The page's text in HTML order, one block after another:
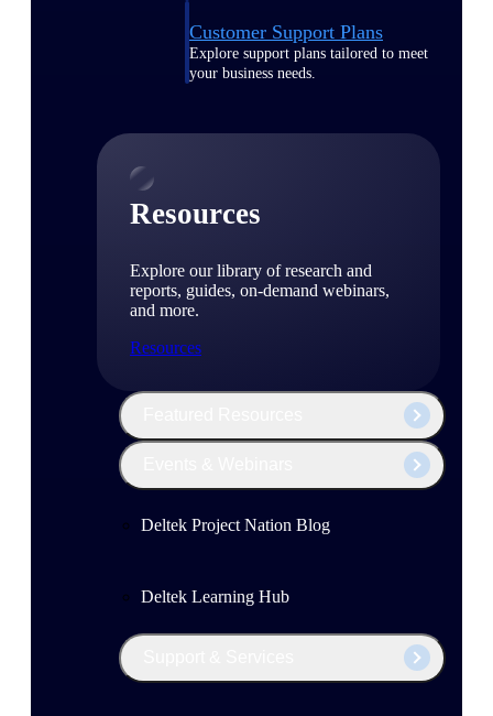
Customer Support Plans
Explore support plans tailored to meet
your business needs.
Resources
Explore our library of research and
reports, guides, on-demand webinars,
and more.
Resources
Deltek Project Nation Blog
Deltek Learning Hub